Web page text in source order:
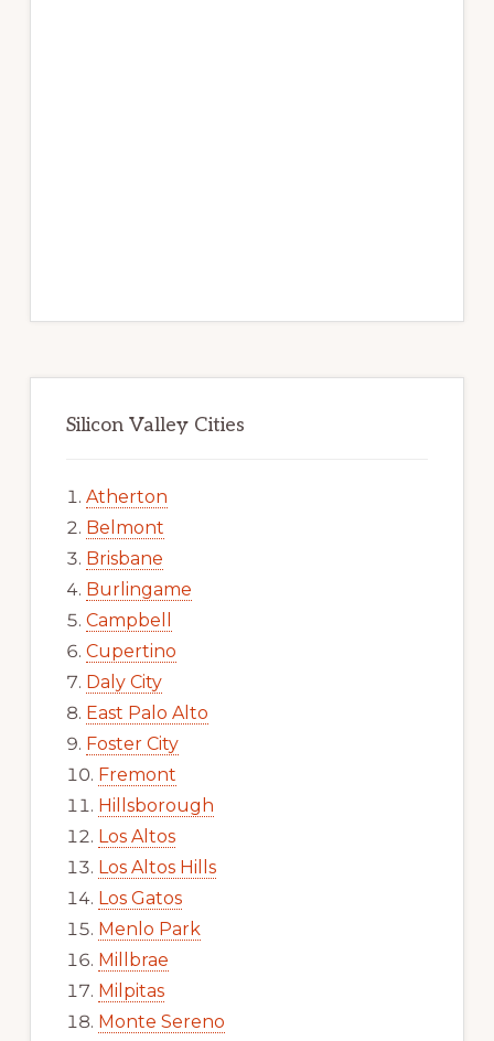
Silicon Valley Cities
Atherton
Belmont
Brisbane
Burlingame
Campbell
Cupertino
Daly City
East Palo Alto
Foster City
Fremont
Hillsborough
Los Altos
Los Altos Hills
Los Gatos
Menlo Park
Millbrae
Milpitas
Monte Sereno